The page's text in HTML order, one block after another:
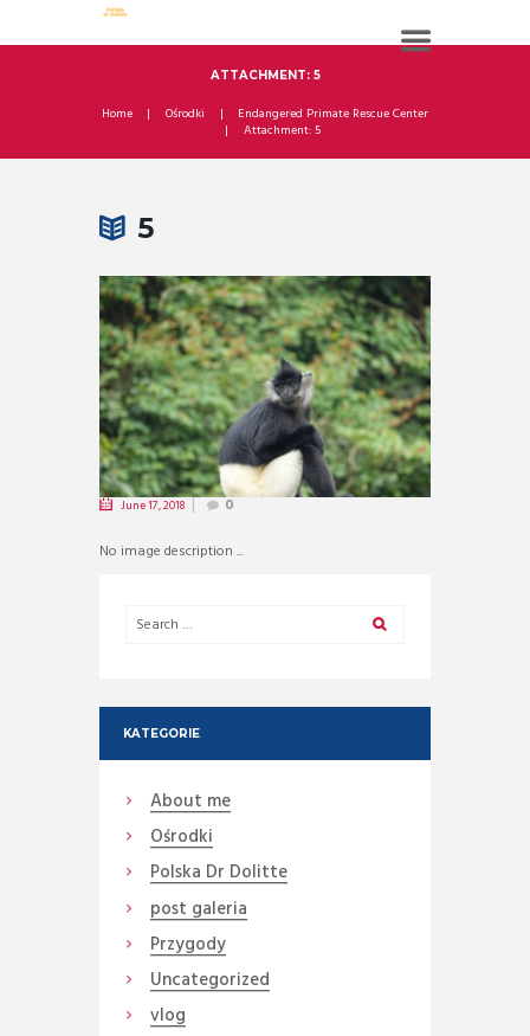
ATTACHMENT: 5
Home Ośrodki
Endangered Primate Rescue Center
Attachment: 5
5
June 17, 2018 0
No image description ...
KATEGORIE
About me
Ośrodki
Polska Dr Dolitte
post galeria
Przygody
Uncategorized
vlog